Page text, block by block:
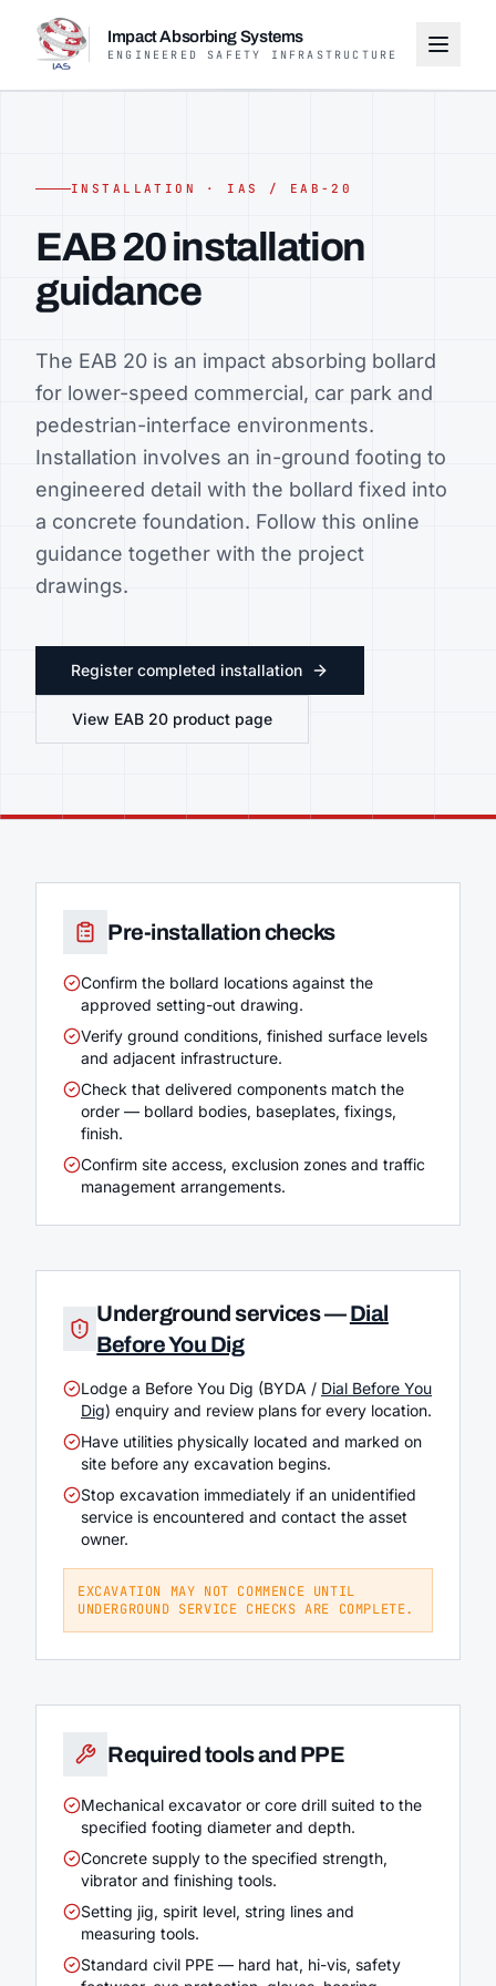
Impact Absorbing Systems
ENGINEERED SAFETY INFRASTRUCTURE
INSTALLATION · IAS / EAB-20
EAB 20 installation
guidance
The EAB 20 is an impact absorbing bollard
for lower-speed commercial, car park and
pedestrian-interface environments.
Installation involves an in-ground footing to
engineered detail with the bollard fixed into
a concrete foundation. Follow this online
guidance together with the project
drawings.
Register completed installation
View EAB 20 product page
Pre-installation checks
Confirm the bollard locations against the
approved setting-out drawing.
Verify ground conditions, finished surface levels
and adjacent infrastructure.
Check that delivered components match the
order — bollard bodies, baseplates, fixings,
finish.
Confirm site access, exclusion zones and traffic
management arrangements.
Underground services —Dial
Before You Dig
Lodge a Before You Dig (BYDA / Dial Before You
Dig) enquiry and review plans for every location.
Have utilities physically located and marked on
site before any excavation begins.
Stop excavation immediately if an unidentified
service is encountered and contact the asset
owner.
EXCAVATION MAY NOT COMMENCE UNTIL
UNDERGROUND SERVICE CHECKS ARE COMPLETE.
Required tools and PPE
Mechanical excavator or core drill suited to the
specified footing diameter and depth.
Concrete supply to the specified strength,
vibrator and finishing tools.
Setting jig, spirit level, string lines and
measuring tools.
Standard civil PPE — hard hat, hi-vis, safety